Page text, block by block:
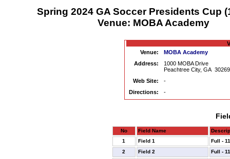
Spring 2024 GA Soccer Presidents Cup
Venue: MOBA Academy
Venue:
MOBA Academy
Address:
1000 MOBA Drive
Peachtree City, GA
Web Site:
-
Directions:
-
No Field Name
1
Field 1
Full -
2
Field 2
Full -